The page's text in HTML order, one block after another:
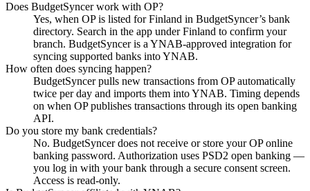
Does BudgetSyncer work with OP?
Yes, when OP is listed for Finland in BudgetSyncer’s bank
directory. Search in the app under Finland to confirm your
branch. BudgetSyncer is a YNAB-approved integration for
syncing supported banks into YNAB.
How often does syncing happen?
BudgetSyncer pulls new transactions from OP automatically
twice per day and imports them into YNAB. Timing depends
on when OP publishes transactions through its open banking
API.
Do you store my bank credentials?
No. BudgetSyncer does not receive or store your OP online
banking password. Authorization uses PSD2 open banking —
you log in with your bank through a secure consent screen.
Access is read-only.